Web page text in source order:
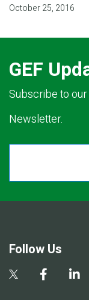
October 25, 2016
GEF
Subscribe to
Newsletter.
Follow Us